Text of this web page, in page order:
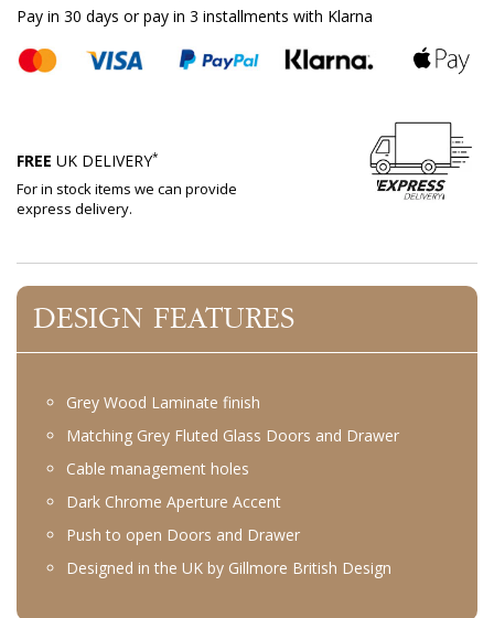
Pay in 30 days or pay in 3 installments with Klarna
FREE UK DELIVERY*
For in stock items we can provide
express delivery.
DESIGN FEATURES
Grey Wood Laminate finish
Matching Grey Fluted Glass Doors and Drawer
Cable management holes
Dark Chrome Aperture Accent
Push to open Doors and Drawer
Designed in the UK by Gillmore British Design